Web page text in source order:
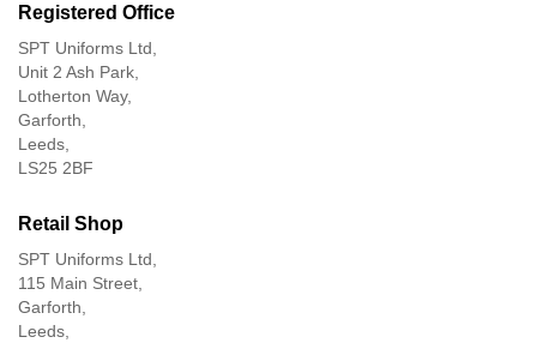
Registered Office
SPT Uniforms Ltd,
Unit 2 Ash Park,
Lotherton Way,
Garforth,
Leeds,
LS25 2BF
Retail Shop
SPT Uniforms Ltd,
115 Main Street,
Garforth,
Leeds,